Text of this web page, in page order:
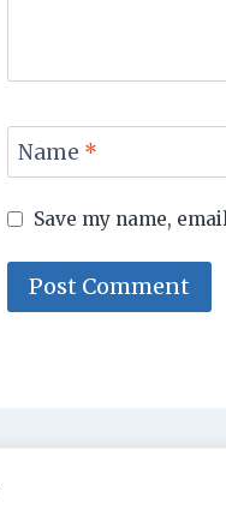
Name *
Save my name,